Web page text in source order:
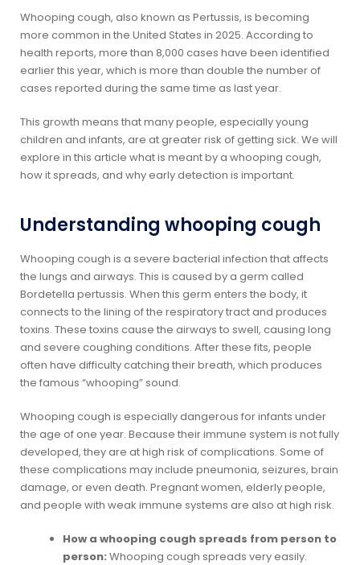
Whooping cough, also known as Pertussis, is becoming
more common in the United States in 2025. According to
health reports, more than 8,000 cases have been identified
earlier this year, which is more than double the number of
cases reported during the same time as last year.
This growth means that many people, especially young
children and infants, are at greater risk of getting sick. We will
explore in this article what is meant by a whooping cough,
how it spreads, and why early detection is important.
Understanding whooping cough
Whooping cough is a severe bacterial infection that affects
the lungs and airways. This is caused by a germ called
Bordetella pertussis. When this germ enters the body, it
connects to the lining of the respiratory tract and produces
toxins. These toxins cause the airways to swell, causing long
and severe coughing conditions. After these fits, people
often have difficulty catching their breath, which produces
the famous “whooping” sound.
Whooping cough is especially dangerous for infants under
the age of one year. Because their immune system is not fully
developed, they are at high risk of complications. Some of
these complications may include pneumonia, seizures, brain
damage, or even death. Pregnant women, elderly people,
and people with weak immune systems are also at high risk.
How a whooping cough spreads from person to
person:Whooping cough spreads very easily.